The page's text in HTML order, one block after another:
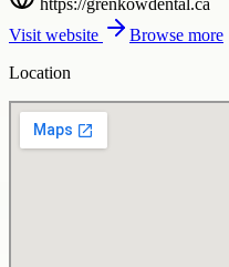
Visit website
Browse more
Location